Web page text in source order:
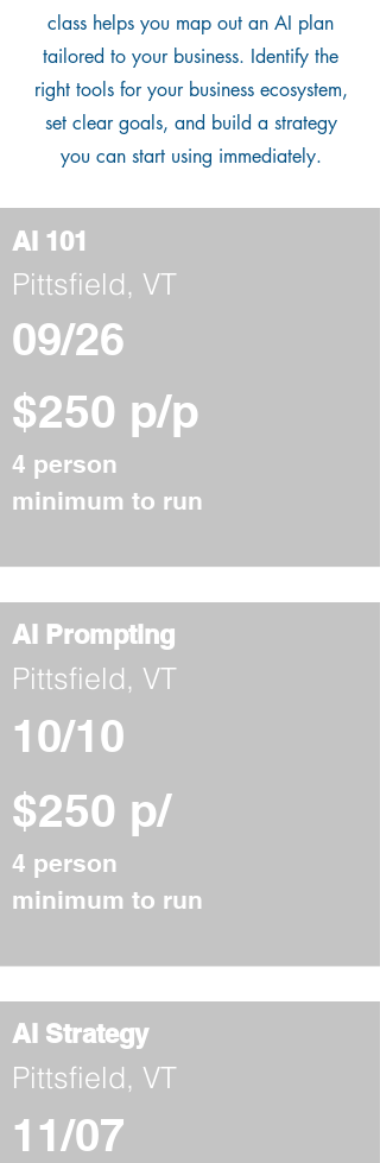
class helps you map out an AI plan
tailored to your business. Identify the
right tools for your business ecosystem,
set clear goals, and build a strategy
you can start using immediately.
AI 101
Pittsfield, VT
09/26
$250 p/p
4 person
minimum to run
AI Prompting
Pittsfield, VT
10/10
$250 p/
4 person
minimum to run
AI Strategy
Pittsfield, VT
11/07